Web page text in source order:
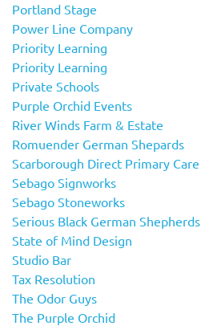
Portland Stage
Power Line Company
Priority Learning
Priority Learning
Private Schools
Purple Orchid Events
River Winds Farm & Estate
Romuender German Shepards
Scarborough Direct Primary Care
Sebago Signworks
Sebago Stoneworks
Serious Black German Shepherds
State of Mind Design
Studio Bar
Tax Resolution
The Odor Guys
The Purple Orchid